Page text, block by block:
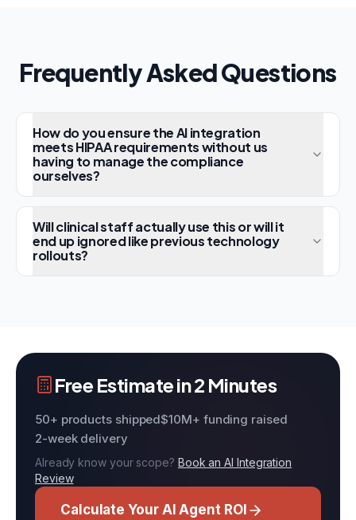
Frequently Asked Questions
How do you ensure the AI integration
meets HIPAA requirements without us
having to manage the compliance
ourselves?
Will clinical staff actually use this or will it
end up ignored like previous technology
rollouts?
Free Estimate in 2 Minutes
50+ products shipped$10M+ funding raised
2-week delivery
Already know your scope? Book an AI Integration
Review
Calculate Your AI Agent ROI